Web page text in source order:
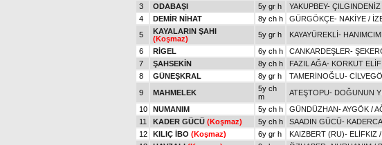
3
ODABAŞI 5y gr h YAKUPBEY- ÇILGINDENİZ
4
DEMİR NİHAT 8y ch h GÜRGÖKÇE- NAKİYE /
5
KAYALARIN ŞAHI
(Koşmaz)
5y gr h KAYAYÜREKLİ- HANIMCIM
6
RİGEL 6y ch h CANKARDEŞLER-
7
ŞAHSEKİN 8y ch h FAZIL AĞA- KORKUT ELİF
8
GÜNEŞKRAL 8y gr h TAMERİNOĞLU-
9
MAHMELEK
5y ch
m
ATEŞTOPU- DOĞUNUN
10
NUMANIM 5y ch h GÜNDÜZHAN-AYGÖK /
11
KADER GÜCÜ (Koşmaz) 5y ch h SAADIN GÜCÜ-
12
KILIÇ İBO (Koşmaz) 6y gr h KAIZBERT (RU)- ELİFKIZ /